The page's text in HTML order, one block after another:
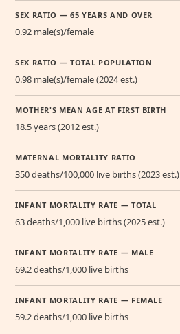
SEX RATIO — 65 YEARS AND OVER
0.92 male(s)/female
SEX RATIO — TOTAL POPULATION
0.98 male(s)/female (2024 est.)
MOTHER'S MEAN AGE AT FIRST BIRTH
18.5 years (2012 est.)
MATERNAL MORTALITY RATIO
350 deaths/100,000 live births (2023 est.)
INFANT MORTALITY RATE — TOTAL
63 deaths/1,000 live births (2025 est.)
INFANT MORTALITY RATE — MALE
69.2 deaths/1,000 live births
INFANT MORTALITY RATE — FEMALE
59.2 deaths/1,000 live births